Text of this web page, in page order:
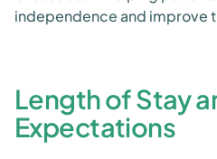
independence and improve
Length of Stay
Expectations